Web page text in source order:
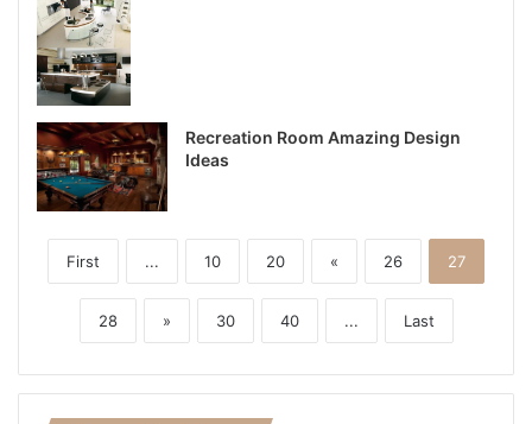
Recreation Room Amazing Design
Ideas
First ... 10 20 « 26 27
28 » 30 40 ... Last